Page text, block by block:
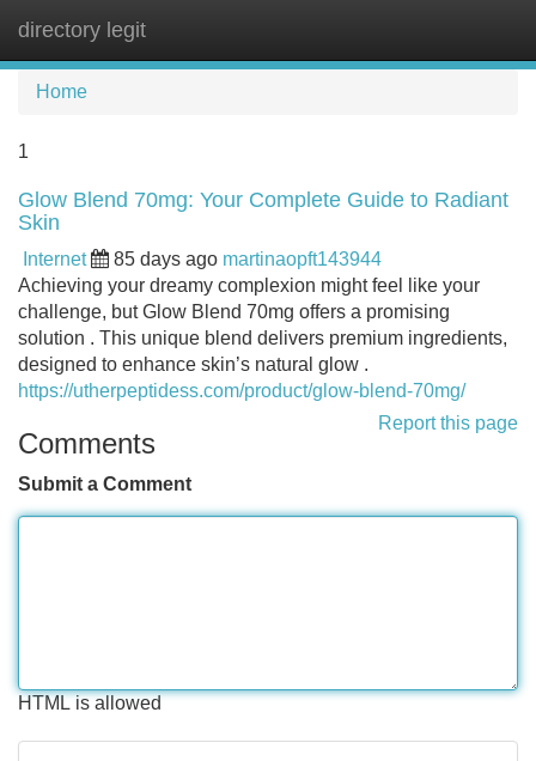
directory legit
Home
1
Glow Blend 70mg: Your Complete Guide to Radiant
Skin
Internet 85 days ago martinaopft143944
Achieving your dreamy complexion might feel like your
challenge, but Glow Blend 70mg offers a promising
solution . This unique blend delivers premium ingredients,
designed to enhance skin’s natural glow .
https://utherpeptidess.com/product/glow-blend-70mg/
Report this page
Comments
Submit a Comment
HTML is allowed